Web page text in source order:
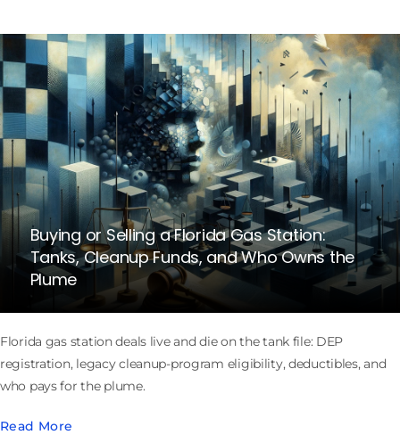
Buying or Selling a Florida Gas Station:
Tanks, Cleanup Funds, and Who Owns the
Plume
Florida gas station deals live and die on the tank file: DEP
registration, legacy cleanup-program eligibility, deductibles, and
who pays for the plume.
Read More